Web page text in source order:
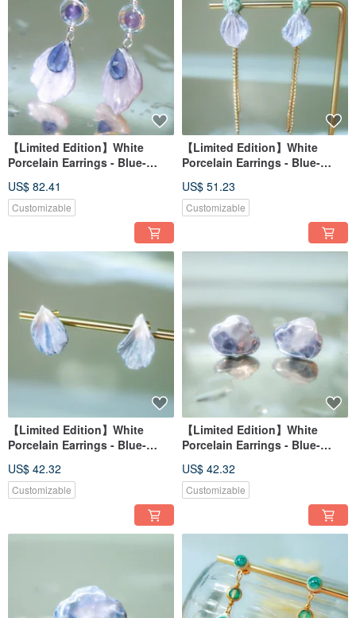
【Limited Edition】White
Porcelain Earrings - Blue-
Flower Rain Falling Petals -
Adorned with Iolite and Purple
US$ 82.41
Customizable
【Limited Edition】White
Porcelain Earrings - Blue-
Floral Leaf Dance
US$ 51.23
Customizable
【Limited Edition】White
Porcelain Earrings - Blue-
Luminous Petals
US$ 42.32
Customizable
【Limited Edition】White
Porcelain Earrings - Blue-
Cloud Blossom
US$ 42.32
Customizable